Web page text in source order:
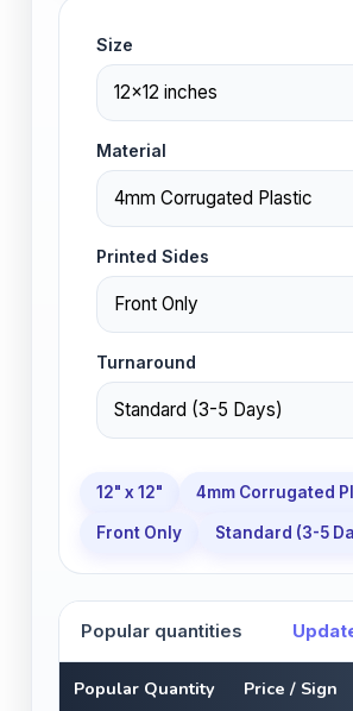
Size
Material
Printed Sides
Turnaround
12" x 12" 4mm Corrugated
Front Only Standard (3-5
Popular quantities
Popular Quantity Price / Sign